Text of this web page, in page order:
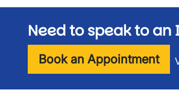
Need to speak to
Book an Appointment